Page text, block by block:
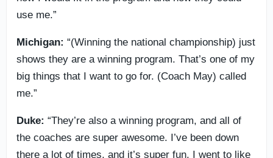
use me.”
Michigan: “(Winning the national championship) just
shows they are a winning program. That’s one of my
big things that I want to go for. (Coach May) called
me.”
Duke: “They’re also a winning program, and all of
the coaches are super awesome. I’ve been down
there a lot of times, and it’s super fun. I went to like